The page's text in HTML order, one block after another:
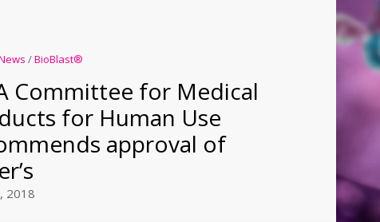
/BioBlast®
Committee for Medical
for Human Use
approval of
2018